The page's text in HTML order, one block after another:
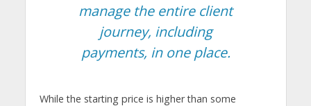
manage the entire client
journey, including
payments, in one place.
While the starting price is higher than some